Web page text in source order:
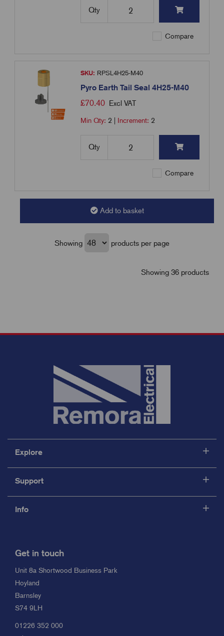
Qty
Compare
SKU: RPSL4H25-M40
Pyro Earth Tail Seal 4H25-M40
£70.40 Excl VAT
Min Qty: 2 Increment: 2
Qty
Compare
Add to basket
Showing products per page
Showing 36 products
Explore
Support
Info
Get in touch
Unit 8a Shortwood Business Park
Hoyland
Barnsley
S74 9LH
01226 352 000